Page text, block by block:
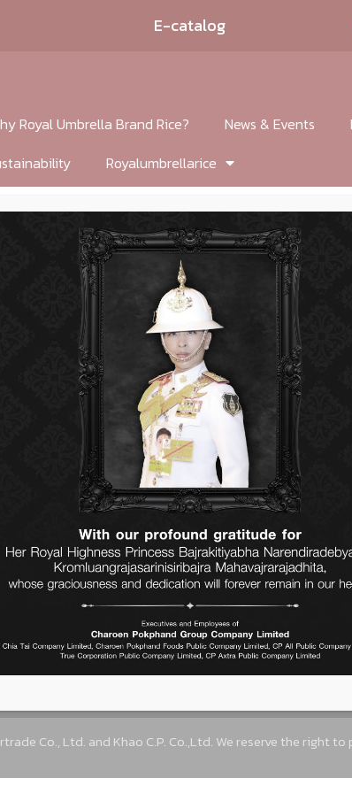
E-catalog
Royal Umbrella Brand Rice? News & Events
Royalumbrellarice
Chives with
Thai farmers to have better
challenging mission which
of Rice is life.
Contact Us
Town) 23rd Floor, Ratchadapisek Road,
,info@cpintertrade.com +662
Co., Ltd. and Khao C.P. Co.,Ltd. We reserve the right